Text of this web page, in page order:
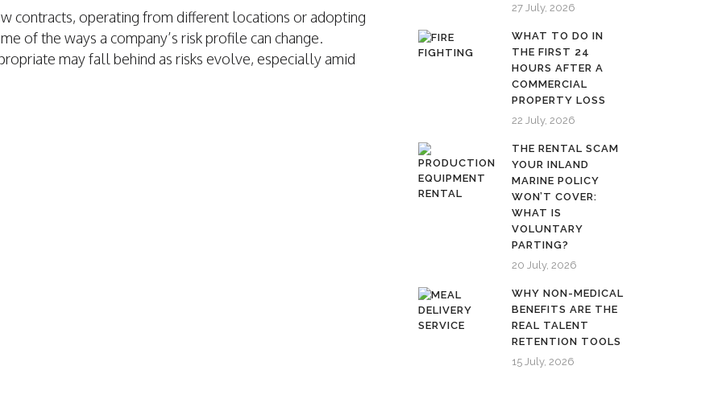
contracts, operating from different locations or adopting
of the ways a company’s risk profile can change.
may fall behind as risks evolve, especially amid
27 July, 2026
WHAT TO DO IN
THE FIRST 24
HOURS AFTER A
COMMERCIAL
PROPERTY LOSS
22 July, 2026
THE RENTAL SCAM
YOUR INLAND
MARINE POLICY
WON’T COVER:
WHAT IS
VOLUNTARY
PARTING?
20 July, 2026
WHY NON-MEDICAL
BENEFITS ARE THE
REAL TALENT
RETENTION TOOLS
15 July, 2026